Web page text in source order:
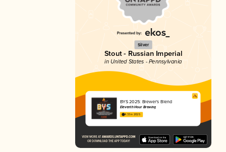
Silver
Stout - Russian Imperial
in United States - Pennsylvania
BYS 2025: Brewer's Blend
Eleventh Hour Brewing
4.33 in 2025